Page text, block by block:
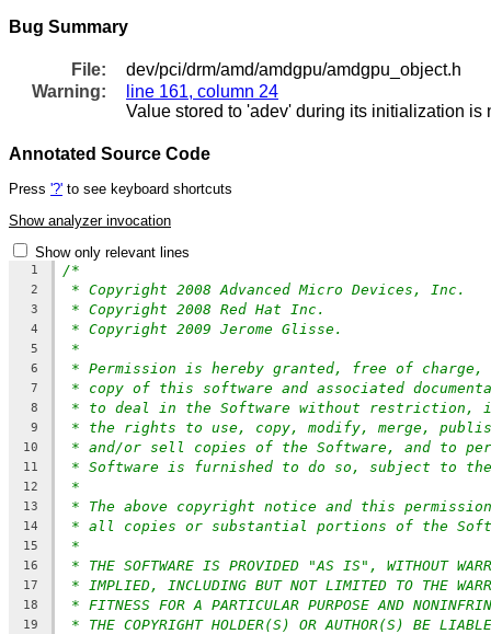
Bug Summary
File:
dev/pci/drm/amd/amdgpu/amdgpu_object.h
Warning:
line 161, column 24
Value stored to 'adev' during its initialization is
Annotated Source Code
Press '?' to see keyboard shortcuts
Show analyzer invocation
Show only relevant lines
1 /*
2 * Copyright 2008 Advanced Micro Devices, Inc.
3 * Copyright 2008 Red Hat Inc.
4 * Copyright 2009 Jerome Glisse.
5 *
6 * Permission is hereby granted, free of charge,
7 * copy of this software and associated
8 * to deal in the Software without restriction,
9 * the rights to use, copy, modify, merge,
10 * and/or sell copies of the Software, and to
11 * Software is furnished to do so, subject to
12 *
13 * The above copyright notice and this
14 * all copies or substantial portions of the
15 *
16 * THE SOFTWARE IS PROVIDED "AS IS", WITHOUT
17 * IMPLIED, INCLUDING BUT NOT LIMITED TO THE
18 * FITNESS FOR A PARTICULAR PURPOSE AND
19 * THE COPYRIGHT HOLDER(S) OR AUTHOR(S) BE